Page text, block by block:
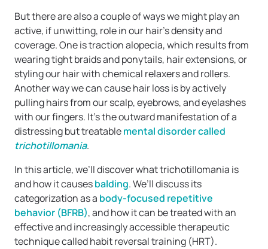
But there are also a couple of ways we might play an
active, if unwitting, role in our hair’s density and
coverage. One is traction alopecia, which results from
wearing tight braids and ponytails, hair extensions, or
styling our hair with chemical relaxers and rollers.
Another way we can cause hair loss is by actively
pulling hairs from our scalp, eyebrows, and eyelashes
with our fingers. It’s the outward manifestation of a
distressing but treatablemental disorder called
trichotillomania.
In this article, we’ll discover what trichotillomania is
and how it causesbalding. We’ll discuss its
categorization as a body-focused repetitive
behavior (BFRB), and how it can be treated with an
effective and increasingly accessible therapeutic
technique called habit reversal training (HRT).